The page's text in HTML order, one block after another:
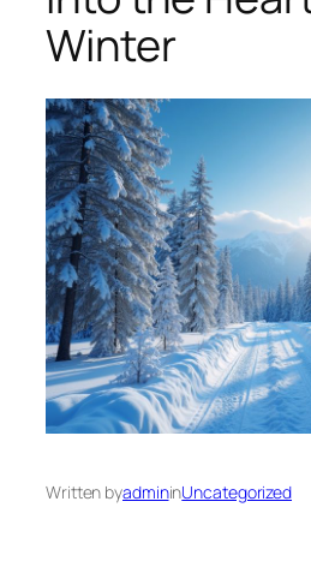
Winter
Written byadmininUncategorized